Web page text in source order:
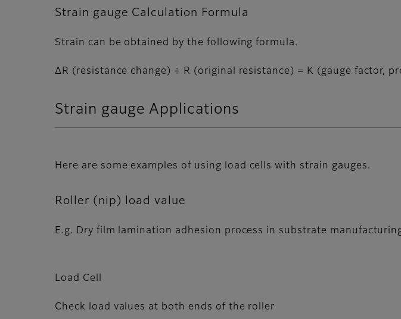
Strain gauge Calculation Formula
Strain can be obtained by the following formula.
ΔR (resistance change) ÷ R (original resistance) = K (gauge factor,
Strain gauge Applications
Here are some examples of using load cells with strain gauges.
Roller (nip) load value
E.g. Dry film lamination adhesion process in substrate
Load Cell
Check load values at both ends of the roller